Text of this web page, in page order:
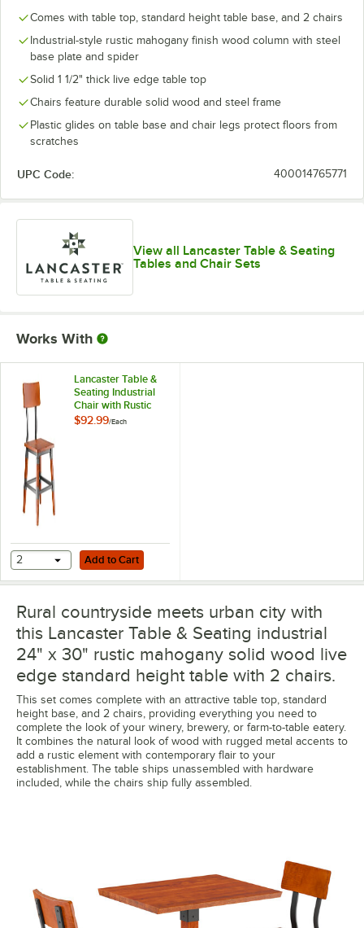
Comes with table top, standard height table base, and 2 chairs
Industrial-style rustic mahogany finish wood column with steel
base plate and spider
Solid 1 1/2" thick live edge table top
Chairs feature durable solid wood and steel frame
Plastic glides on table base and chair legs protect floors from
scratches
UPC Code: 400014765771
View all Lancaster Table & Seating
Tables and Chair Sets
Works With
Lancaster Table &
Seating Industrial
Chair with Rustic
Mahogany Finish
$92.99/Each
Add to Cart
2 Add to Cart
Rural countryside meets urban city with
this Lancaster Table & Seating industrial
24" x 30" rustic mahogany solid wood live
edge standard height table with 2 chairs.
This set comes complete with an attractive table top, standard
height base, and 2 chairs, providing everything you need to
complete the look of your winery, brewery, or farm-to-table eatery.
It combines the natural look of wood with rugged metal accents to
add a rustic element with contemporary flair to your
establishment. The table ships unassembled with hardware
included, while the chairs ship fully assembled.